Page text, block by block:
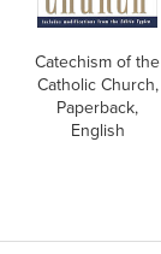
Catechism of the
Catholic Church,
Paperback,
English